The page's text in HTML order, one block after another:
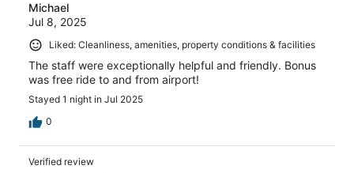
Michael
Jul 8, 2025
Liked: Cleanliness, amenities, property conditions & facilities
The staff were exceptionally helpful and friendly. Bonus
was free ride to and from airport!
Stayed 1 night in Jul 2025
0
Verified review